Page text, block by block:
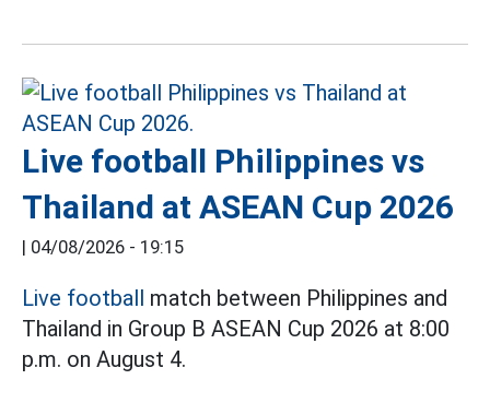
Live football Philippines vs
Thailand at ASEAN Cup 2026
| 04/08/2026 - 19:15
Live football match between Philippines and
Thailand in Group B ASEAN Cup 2026 at 8:00
p.m. on August 4.